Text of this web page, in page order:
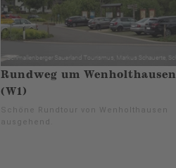
Rundweg um Wenholthausen
(W1)
Schöne Rundtour von Wenholthausen
ausgehend.